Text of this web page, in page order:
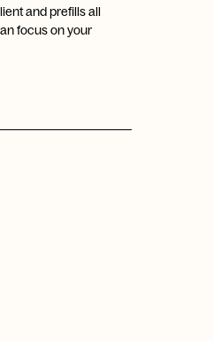
and prefills all
focus on your